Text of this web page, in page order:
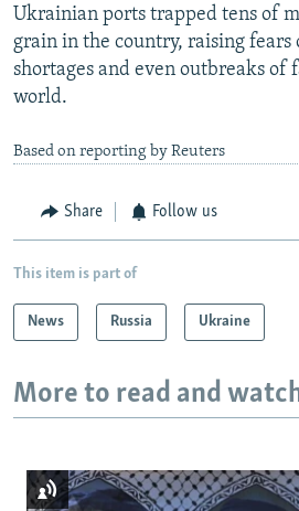
Ukrainian ports trapped tens of
grain in the country, raising fears
shortages and even outbreaks of
world.
Based on reporting by Reuters
Share Follow us
This item is part of
News Russia Ukraine
More to read and